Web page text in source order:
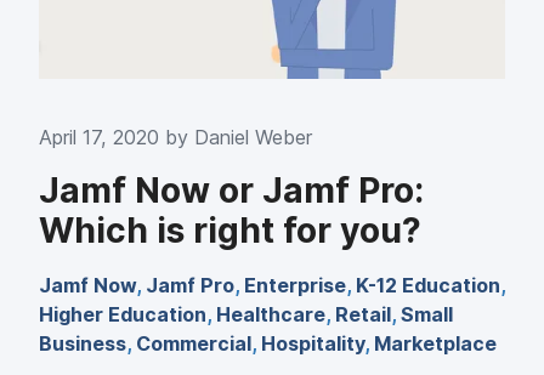
April 17, 2020 by Daniel Weber
Jamf Now or Jamf Pro:
Which is right for you?
Jamf Now, Jamf Pro, Enterprise, K-12 Education,
Higher Education, Healthcare, Retail, Small
Business, Commercial, Hospitality, Marketplace